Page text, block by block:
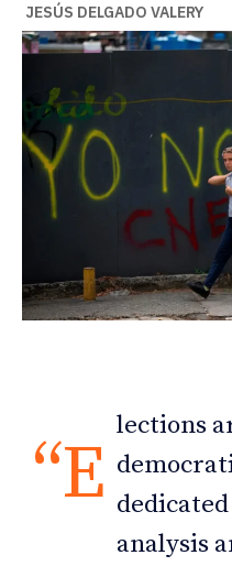
JESÚS DELGADO VALERY
“E
lections
analysis